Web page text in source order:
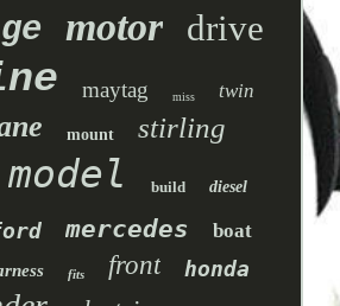
motor drive
maytag miss twin
mount stirling
model build diesel
mercedes boat
fits front honda